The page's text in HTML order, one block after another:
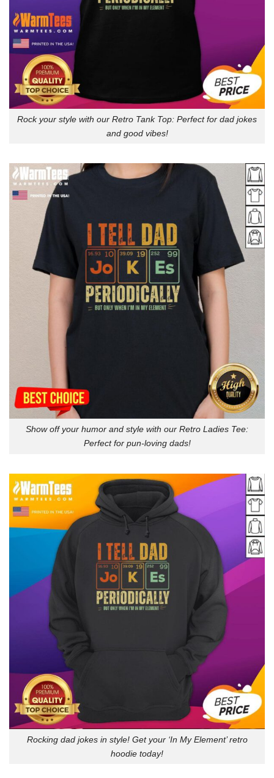
Rock your style with our Retro Tank Top: Perfect for dad jokes
and good vibes!
Show off your humor and style with our Retro Ladies Tee:
Perfect for pun-loving dads!
Rocking dad jokes in style! Get your ‘In My Element’ retro
hoodie today!